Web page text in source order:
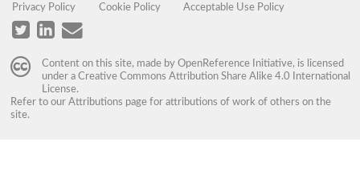
Privacy Policy Cookie Policy Acceptable Use Policy
Content on this site, made by OpenReference Initiative, is licensed
under a Creative Commons Attribution Share Alike 4.0 International
License.
Refer to our Attributions page for attributions of work of others on the
site.